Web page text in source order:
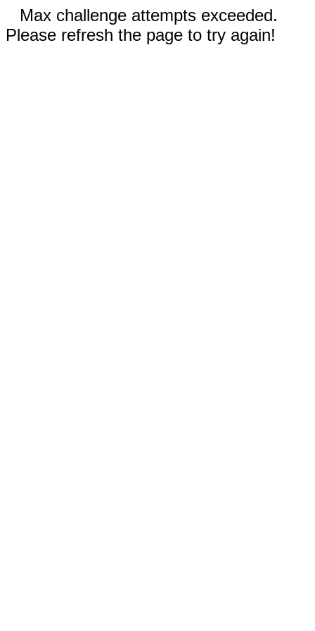
Max challenge attempts exceeded.
Please refresh the page to try again!